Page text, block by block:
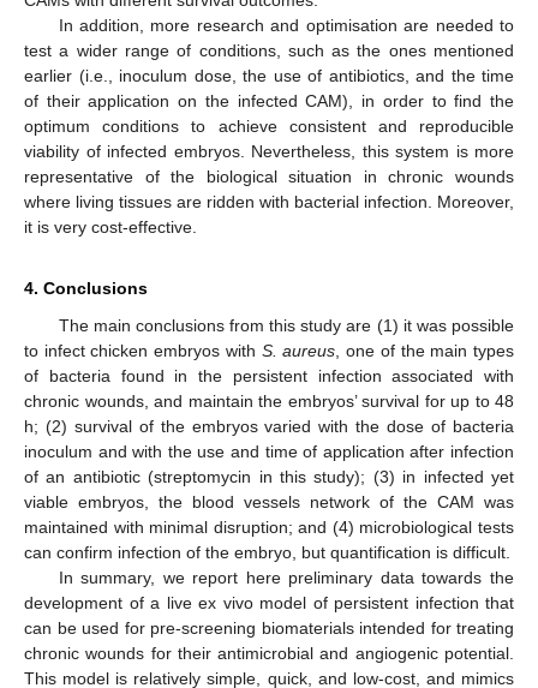
In addition, more research and optimisation are needed to
test a wider range of conditions, such as the ones mentioned
earlier (i.e., inoculum dose, the use of antibiotics, and the time
of their application on the infected CAM), in order to find the
optimum conditions to achieve consistent and reproducible
viability of infected embryos. Nevertheless, this system is more
representative of the biological situation in chronic wounds
where living tissues are ridden with bacterial infection. Moreover,
it is very cost-effective.
4. Conclusions
The main conclusions from this study are (1) it was possible
to infect chicken embryos with S. aureus , one of the main types
of bacteria found in the persistent infection associated with
chronic wounds, and maintain the embryos’ survival for up to 48
h; (2) survival of the embryos varied with the dose of bacteria
inoculum and with the use and time of application after infection
of an antibiotic (streptomycin in this study); (3) in infected yet
viable embryos, the blood vessels network of the CAM was
maintained with minimal disruption; and (4) microbiological tests
can confirm infection of the embryo, but quantification is difficult.
In summary, we report here preliminary data towards the
development of a live ex vivo model of persistent infection that
can be used for pre-screening biomaterials intended for treating
chronic wounds for their antimicrobial and angiogenic potential.
This model is relatively simple, quick, and low-cost, and mimics